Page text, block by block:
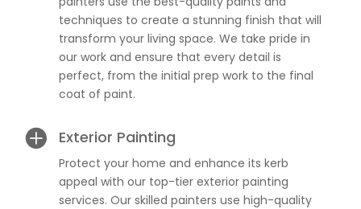
techniques to create a stunning finish that will
transform your living space. We take pride in
our work and ensure that every detail is
perfect, from the initial prep work to the final
coat of paint.
 Exterior Painting
Protect your home and enhance its kerb
appeal with our top-tier exterior painting
services. Our skilled painters use high-quality